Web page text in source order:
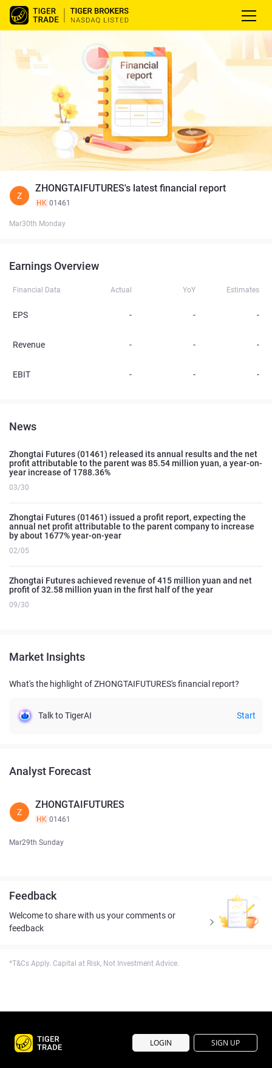
Z
ZHONGTAIFUTURES's latest financial report
HK 01461
Mar30th Monday
Earnings Overview
Financial Data Actual YoY Estimates
EPS - - -
Revenue - - -
EBIT - - -
News
Zhongtai Futures (01461) released its annual results and the net
profit attributable to the parent was 85.54 million yuan, a year-on-
year increase of 1788.36%
03/30
Zhongtai Futures (01461) issued a profit report, expecting the
annual net profit attributable to the parent company to increase
by about 1677% year-on-year
02/05
Zhongtai Futures achieved revenue of 415 million yuan and net
profit of 32.58 million yuan in the first half of the year
09/30
Market Insights
What's the highlight of ZHONGTAIFUTURES's financial report?
Talk to TigerAI Start
Analyst Forecast
Z
ZHONGTAIFUTURES
HK 01461
Mar29th Sunday
Feedback
Welcome to share with us your comments or
feedback
*T&Cs Apply. Capital at Risk, Not Investment Advice.
LOGIN SIGN UP